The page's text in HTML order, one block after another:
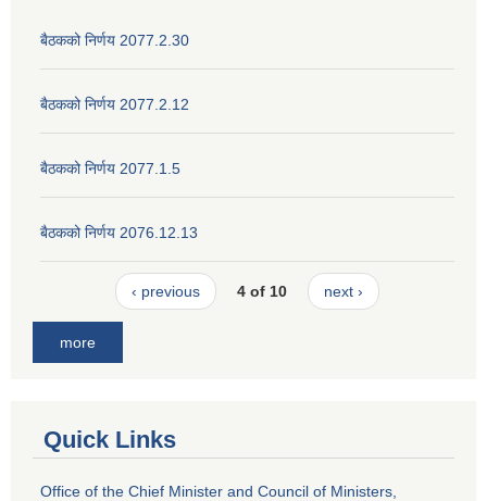
बैठकको निर्णय 2077.2.30
बैठकको निर्णय 2077.2.12
बैठकको निर्णय 2077.1.5
बैठकको निर्णय 2076.12.13
‹ previous 4 of 10 next ›
more
Quick Links
Office of the Chief Minister and Council of Ministers,